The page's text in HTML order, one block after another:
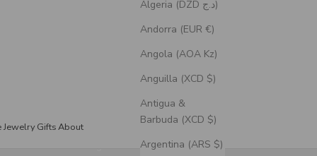
JewelryGiftsAbout
Algeria (DZD د.ج)
Andorra (EUR €)
Angola (AOA Kz)
Anguilla (XCD $)
Antigua &
Barbuda (XCD $)
Argentina (ARS $)
has something for every style. Our handcrafted